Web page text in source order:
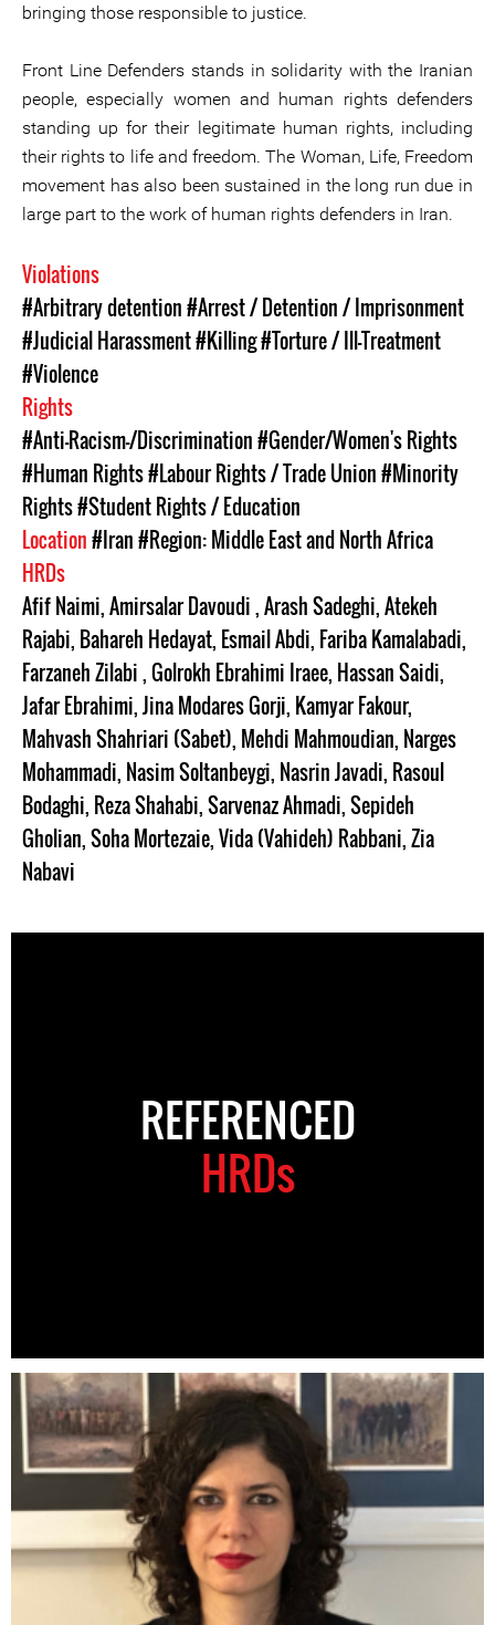
bringing those responsible to justice.
Front Line Defenders stands in solidarity with the Iranian
people, especially women and human rights defenders
standing up for their legitimate human rights, including
their rights to life and freedom. The Woman, Life, Freedom
movement has also been sustained in the long run due in
large part to the work of human rights defenders in Iran.
Violations
#Arbitrary detention#Arrest / Detention / Imprisonment
#Judicial Harassment#Killing#Torture / Ill-Treatment
#Violence
Rights
#Anti-Racism-/Discrimination#Gender/Women's Rights
#Human Rights#Labour Rights / Trade Union#Minority
Rights#Student Rights / Education
Location#Iran#Region: Middle East and North Africa
HRDs
Afif Naimi,Amirsalar Davoudi,Arash Sadeghi,Atekeh
Rajabi, Bahareh Hedayat, Esmail Abdi, Fariba Kamalabadi,
Farzaneh Zilabi,Golrokh Ebrahimi Iraee, Hassan Saidi,
Jafar Ebrahimi,Jina Modares Gorji, Kamyar Fakour,
Mahvash Shahriari (Sabet), Mehdi Mahmoudian, Narges
Mohammadi, Nasim Soltanbeygi, Nasrin Javadi, Rasoul
Bodaghi, Reza Shahabi,Sarvenaz Ahmadi,Sepideh
Gholian,Soha Mortezaie,Vida (Vahideh) Rabbani,Zia
Nabavi
REFERENCED
HRDs